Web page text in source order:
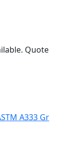
Quote
A333 Gr